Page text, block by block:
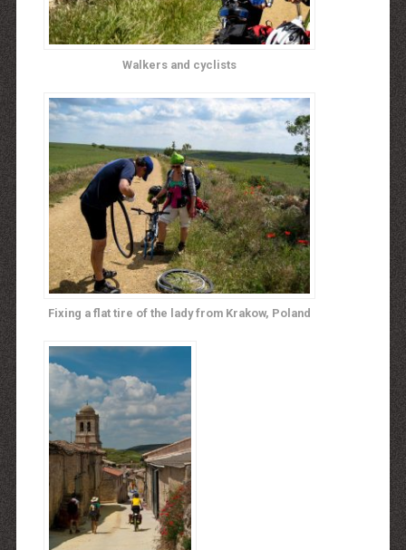
Walkers and cyclists
Fixing a flat tire of the lady from Krakow, Poland